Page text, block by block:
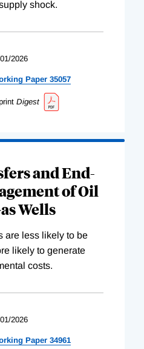
shock.
2026
Paper 35057
Digest
and End-
of Oil
Wells
are less likely to be
likely to generate
costs.
2026
Paper 34961